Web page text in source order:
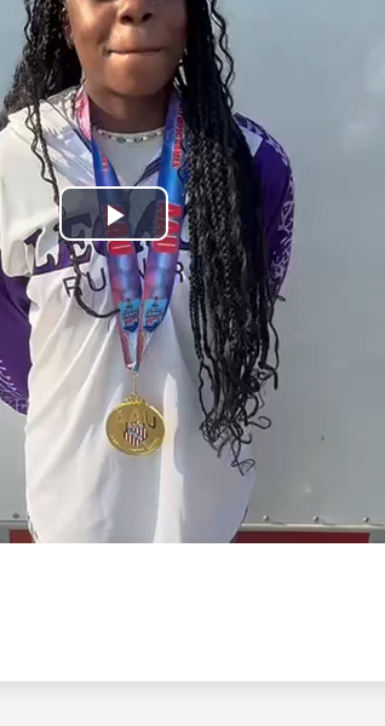
Play
Video